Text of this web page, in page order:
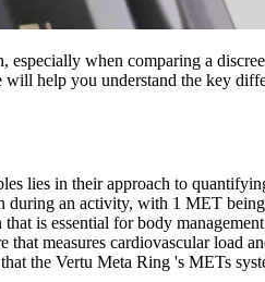
especially when comparing a
help you understand the key
lies in their approach to
during an activity, with 1 MET
is essential for body
measures cardiovascular
the Vertu Meta Ring 's METs